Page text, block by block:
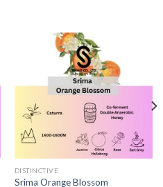
DISTINCTIVE
Srima Orange Blossom